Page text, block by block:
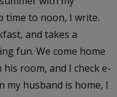
time to noon, I write.
and takes a
fun. We come home
room, and I check e-
my husband is home, I